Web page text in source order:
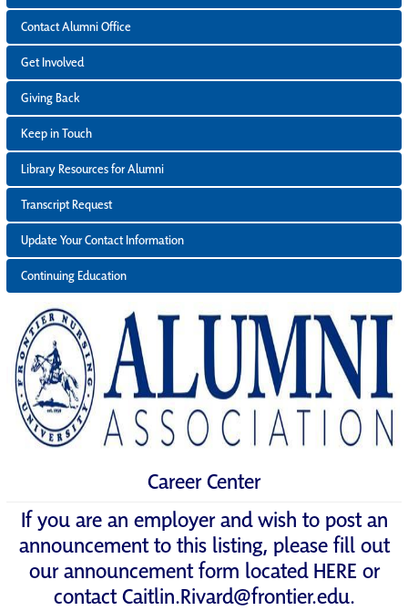
Contact Alumni Office
Get Involved
Giving Back
Keep in Touch
Library Resources for Alumni
Transcript Request
Update Your Contact Information
Continuing Education
Career Center
If you are an employer and wish to post an
announcement to this listing, please fill out
our announcement form locatedHEREor
contactCaitlin.Rivard@frontier.edu.